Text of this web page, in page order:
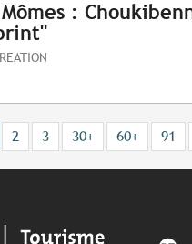
:
2 3 30+ 60+ 91